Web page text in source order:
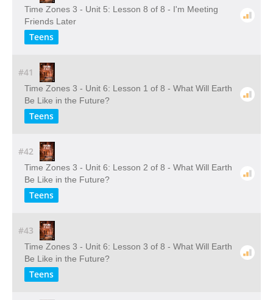
Time Zones 3 - Unit 5: Lesson 8 of 8 - I'm Meeting
Friends Later
Teens
#41
Time Zones 3 - Unit 6: Lesson 1 of 8 - What Will Earth
Be Like in the Future?
Teens
#42
Time Zones 3 - Unit 6: Lesson 2 of 8 - What Will Earth
Be Like in the Future?
Teens
#43
Time Zones 3 - Unit 6: Lesson 3 of 8 - What Will Earth
Be Like in the Future?
Teens